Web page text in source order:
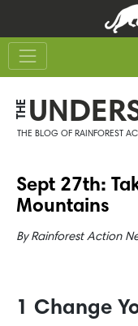
content
footer
THE
THE BLOG OF RAINFOREST
Sept 27th:
Mountains
By Rainforest Action
1 Change